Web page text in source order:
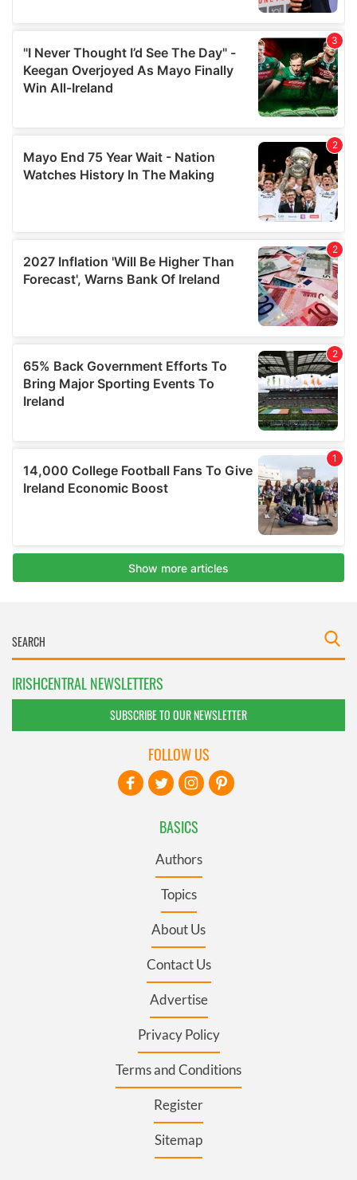
IRISHCENTRAL NEWSLETTERS
SUBSCRIBE TO OUR NEWSLETTER
BASICS
Authors
Topics
About Us
Contact Us
Advertise
Privacy Policy
Terms and Conditions
Register
Sitemap
FOLLOW US